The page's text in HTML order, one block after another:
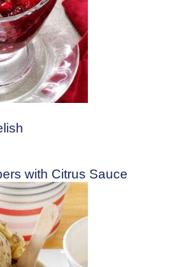
with Citrus Sauce